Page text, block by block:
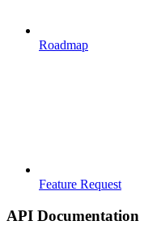
Roadmap
Feature Request
API Documentation